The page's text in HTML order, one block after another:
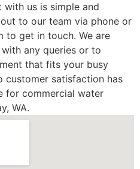
with us is simple and
to our team via phone or
to get in touch. We are
any queries or to
that fits your busy
customer satisfaction has
for commercial water
WA.